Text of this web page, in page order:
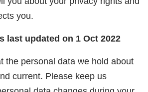
you.
last updated on 1 Oct 2022
the personal data we hold about
current. Please keep us